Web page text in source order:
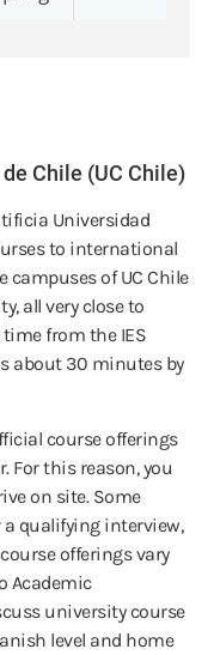
Chile (UC Chile)
Universidad
to international
campuses of UC Chile
all very close to
from the IES
about 30 minutes by
course offerings
For this reason, you
on site. Some
qualifying interview,
offerings vary
Academic
university course
level and home